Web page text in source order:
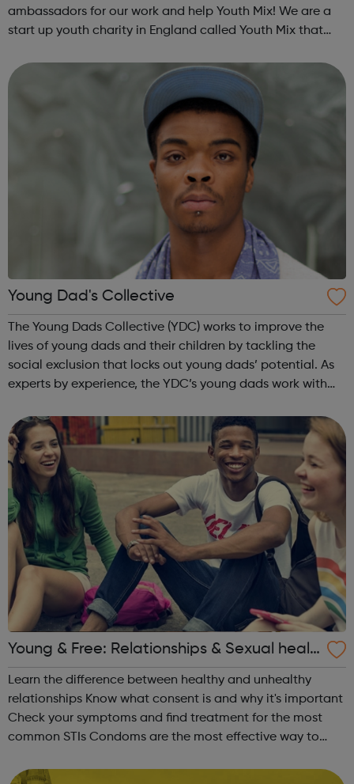
ambassadors for our work and help Youth Mix! We are a
start up youth charity in England called Youth Mix that
together in unity, while also p...
Young Dad's Collective
The Young Dads Collective (YDC) works to improve the
lives of young dads and their children by tackling the
social exclusion that locks out young dads’ potential. As
experts by experience, the YDC’s young dads work with
young dads and overcome...
Young & Free: Relationships & Sexual healt
h
Learn the difference between healthy and unhealthy
relationships Know what consent is and why it's important
Check your symptoms and find treatment for the most
common STIs Condoms are the most effective way to
of contraception